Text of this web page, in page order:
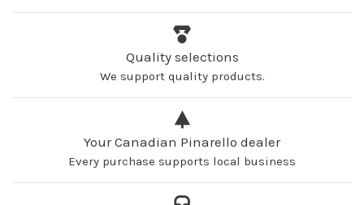
Quality selections
We support quality products.
Your Canadian Pinarello dealer
Every purchase supports local business